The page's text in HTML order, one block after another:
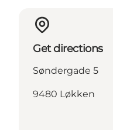
Get directions
Søndergade 5
9480 Løkken